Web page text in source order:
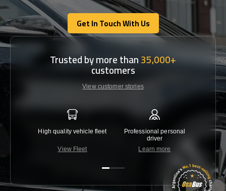
Get In Touch With Us
Get In Touch With Us
Trusted by more than35,000+
customers
View customer stories
High quality vehicle fleet
View Fleet
Professional personal
driver
Learn more